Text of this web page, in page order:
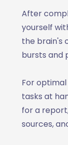
After
yourself
the brain's
bursts and
For
tasks at
for a
sources,